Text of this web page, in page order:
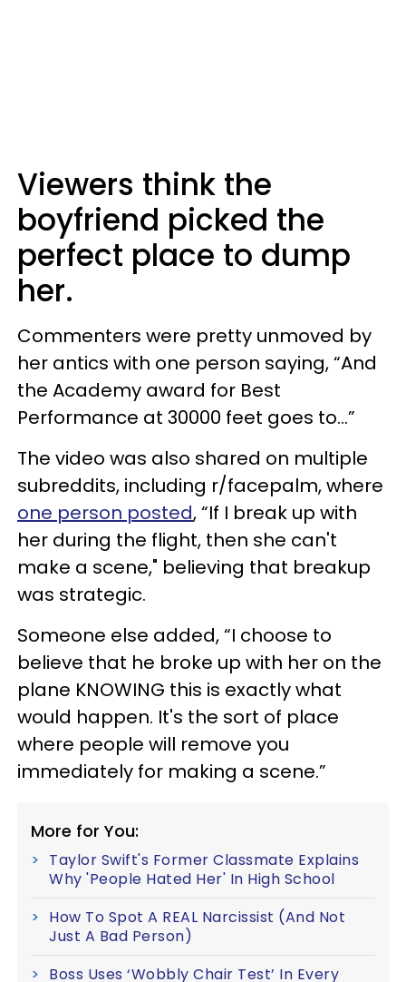
Viewers think the
boyfriend picked the
perfect place to dump
her.
Commenters were pretty unmoved by
her antics with one person saying, “And
the Academy award for Best
Performance at 30000 feet goes to...”
The video was also shared on multiple
subreddits, including r/facepalm, where
one person posted, “If I break up with
her during the flight, then she can't
make a scene," believing that breakup
was strategic.
Someone else added, “I choose to
believe that he broke up with her on the
plane KNOWING this is exactly what
would happen. It's the sort of place
where people will remove you
immediately for making a scene.”
More for You:
Taylor Swift's Former Classmate Explains
Why 'People Hated Her' In High School
How To Spot A REAL Narcissist (And Not
Just A Bad Person)
Boss Uses ‘Wobbly Chair Test’ In Every